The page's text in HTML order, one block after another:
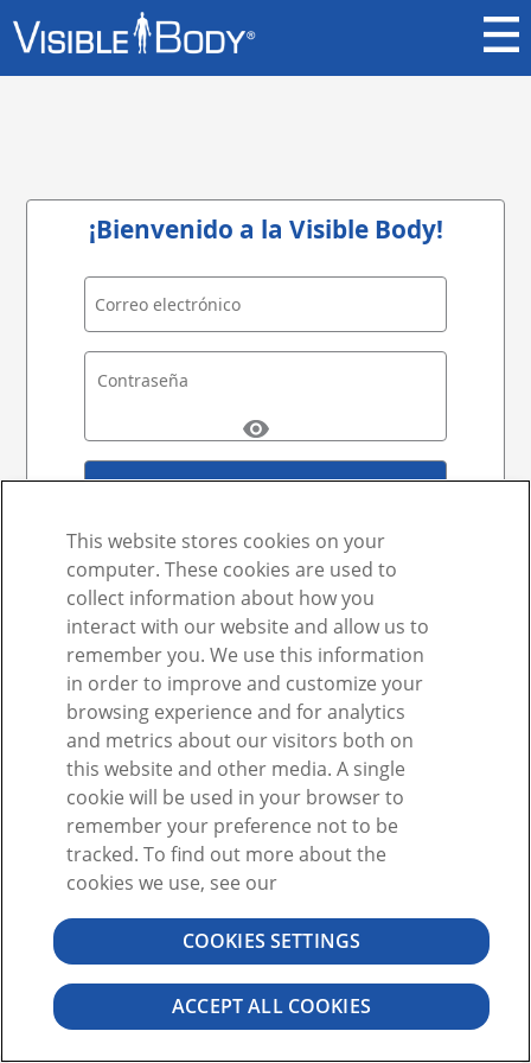
¡Bienvenido a la Visible Body!
O
¿No tiene una cuenta?Registrarse
¿Olvidó la contraseña?
©2026 VISIBLE BODY. RESERVADOS TODOS LOS DERECHOS.
CONTRATO DE USUARIO PRIVACIDAD PERMISOS
This website stores cookies on your
computer. These cookies are used to
collect information about how you
interact with our website and allow us to
remember you. We use this information
in order to improve and customize your
browsing experience and for analytics
and metrics about our visitors both on
this website and other media. A single
cookie will be used in your browser to
remember your preference not to be
tracked. To find out more about the
cookies we use, see our
COOKIES SETTINGS
ACCEPT ALL COOKIES